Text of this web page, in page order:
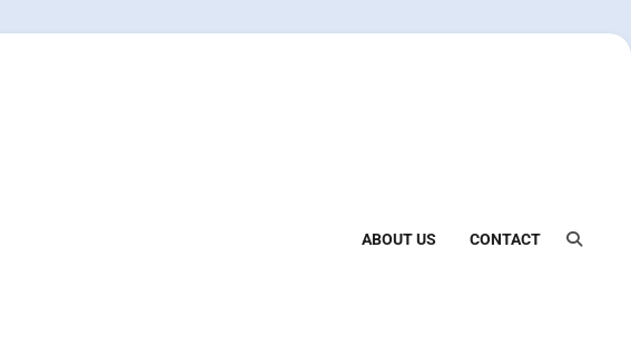
ABOUT US CONTACT